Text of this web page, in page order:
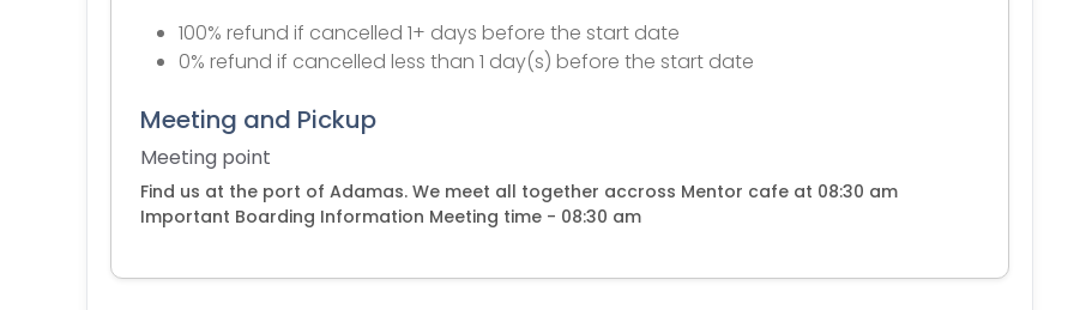
100% refund if cancelled 1+ days before the start date
0% refund if cancelled less than 1 day(s) before the start date
Meeting and Pickup
Meeting point
Find us at the port of Adamas. We meet all together accross Mentor cafe at 08:30 am
Important Boarding Information Meeting time - 08:30 am